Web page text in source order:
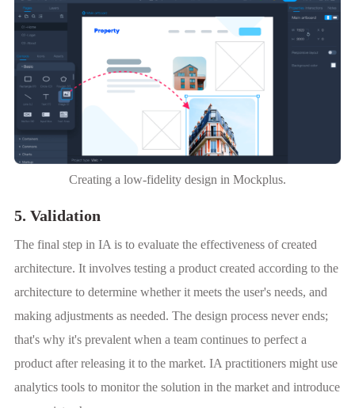
Creating a low-fidelity design in Mockplus.
5. Validation
The final step in IA is to evaluate the effectiveness of created
architecture. It involves testing a product created according to the
architecture to determine whether it meets the user's needs, and
making adjustments as needed. The design process never ends;
that's why it's prevalent when a team continues to perfect a
product after releasing it to the market. IA practitioners might use
analytics tools to monitor the solution in the market and introduce